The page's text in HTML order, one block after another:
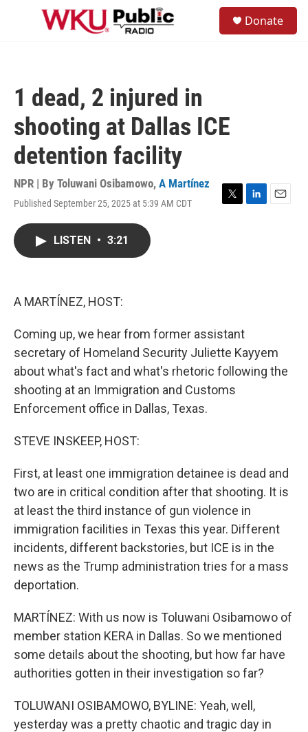
Skip to main content
Donate
1 dead, 2 injured in
shooting at Dallas ICE
detention facility
NPR | By Toluwani Osibamowo, A Martínez
Published September 25, 2025 at 5:39 AM CDT
T
L
E
LISTEN • 3:21
A MARTÍNEZ, HOST:
Coming up, we hear from former assistant
secretary of Homeland Security Juliette Kayyem
about what's fact and what's rhetoric following the
shooting at an Immigration and Customs
Enforcement office in Dallas, Texas.
STEVE INSKEEP, HOST:
First, at least one immigration detainee is dead and
two are in critical condition after that shooting. It is
at least the third instance of gun violence in
immigration facilities in Texas this year. Different
incidents, different backstories, but ICE is in the
news as the Trump administration tries for a mass
deportation.
MARTÍNEZ: With us now is Toluwani Osibamowo of
member station KERA in Dallas. So we mentioned
some details about the shooting, but how far have
authorities gotten in their investigation so far?
TOLUWANI OSIBAMOWO, BYLINE: Yeah, well,
yesterday was a pretty chaotic and tragic day in